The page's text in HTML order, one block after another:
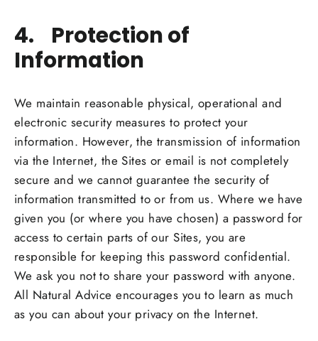
4. Protection of
Information
We maintain reasonable physical, operational and
electronic security measures to protect your
information. However, the transmission of information
via the Internet, the Sites or email is not completely
secure and we cannot guarantee the security of
information transmitted to or from us. Where we have
given you (or where you have chosen) a password for
access to certain parts of our Sites, you are
responsible for keeping this password confidential.
We ask you not to share your password with anyone.
All Natural Advice encourages you to learn as much
as you can about your privacy on the Internet.